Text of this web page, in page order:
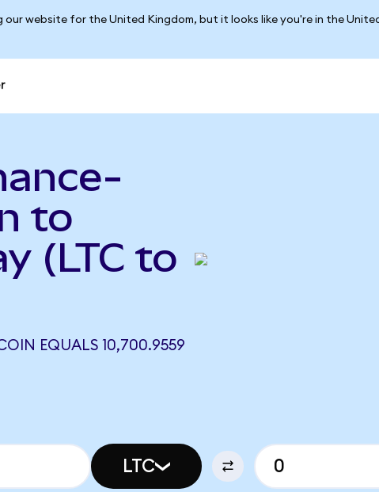
our website for the United Kingdom, but it looks like you're in the
to
(LTC to
EQUALS 10,700.9559
LTC